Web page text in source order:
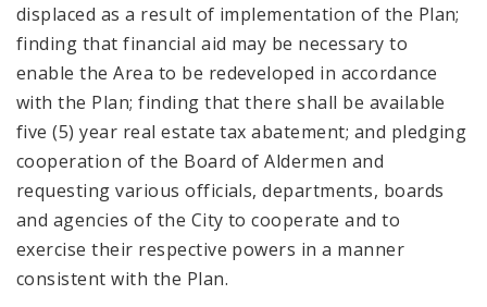
displaced as a result of implementation of the Plan;
finding that financial aid may be necessary to
enable the Area to be redeveloped in accordance
with the Plan; finding that there shall be available
five (5) year real estate tax abatement; and pledging
cooperation of the Board of Aldermen and
requesting various officials, departments, boards
and agencies of the City to cooperate and to
exercise their respective powers in a manner
consistent with the Plan.